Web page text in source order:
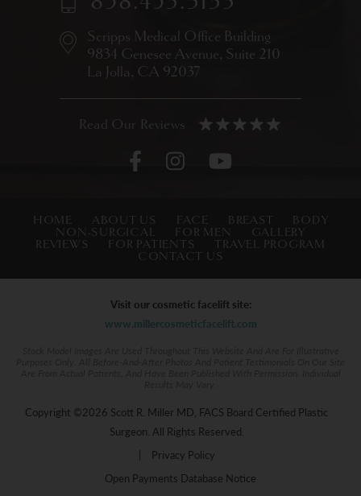
Scripps Medical Office Building
9834 Genesee Avenue, Suite 210
La Jolla, CA 92037
HOME ABOUT US FACE BREAST
BODY
NON-SURGICAL
FOR MEN
GALLERY
REVIEWS
FOR PATIENTS
TRAVEL PROGRAM
CONTACT US
Visit our cosmetic facelift site:
www.millercosmeticfacelift.com
Copyright ©2026 Scott R. Miller MD, FACS Board Certified Plastic
Surgeon. All Rights Reserved.
|
Privacy Policy
Open Payments Database Notice